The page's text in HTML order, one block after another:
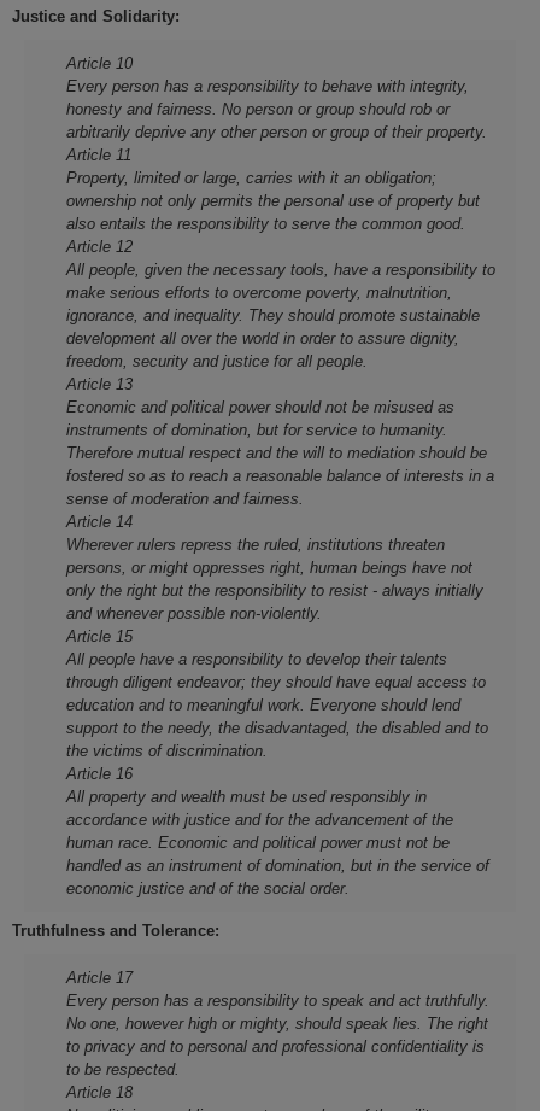
Justice and Solidarity:
Article 10
Every person has a responsibility to behave with integrity,
honesty and fairness. No person or group should rob or
arbitrarily deprive any other person or group of their property.
Article 11
Property, limited or large, carries with it an obligation;
ownership not only permits the personal use of property but
also entails the responsibility to serve the common good.
Article 12
All people, given the necessary tools, have a responsibility to
make serious efforts to overcome poverty, malnutrition,
ignorance, and inequality. They should promote sustainable
development all over the world in order to assure dignity,
freedom, security and justice for all people.
Article 13
Economic and political power should not be misused as
instruments of domination, but for service to humanity.
Therefore mutual respect and the will to mediation should be
fostered so as to reach a reasonable balance of interests in a
sense of moderation and fairness.
Article 14
Wherever rulers repress the ruled, institutions threaten
persons, or might oppresses right, human beings have not
only the right but the responsibility to resist - always initially
and whenever possible non-violently.
Article 15
All people have a responsibility to develop their talents
through diligent endeavor; they should have equal access to
education and to meaningful work. Everyone should lend
support to the needy, the disadvantaged, the disabled and to
the victims of discrimination.
Article 16
All property and wealth must be used responsibly in
accordance with justice and for the advancement of the
human race. Economic and political power must not be
handled as an instrument of domination, but in the service of
economic justice and of the social order.
Truthfulness and Tolerance:
Article 17
Every person has a responsibility to speak and act truthfully.
No one, however high or mighty, should speak lies. The right
to privacy and to personal and professional confidentiality is
to be respected.
Article 18